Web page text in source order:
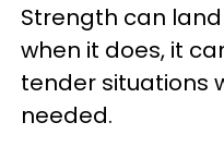
Strength can
when it does, it
tender situations
needed.